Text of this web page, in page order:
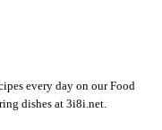
every day on our Food
dishes at 3i8i.net.